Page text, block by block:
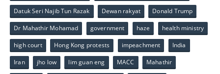
Datuk Seri Najib Tun Razak Dewan rakyat Donald Trump
Dr Mahathir Mohamad government haze health ministry
high court Hong Kong protests impeachment India
Iran jho low lim guan eng MACC Mahathir